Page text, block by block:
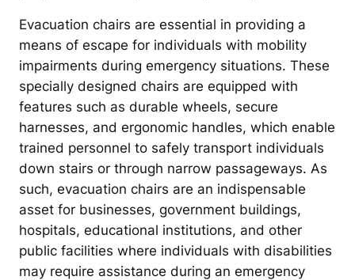
Evacuation chairs are essential in providing a
means of escape for individuals with mobility
impairments during emergency situations. These
specially designed chairs are equipped with
features such as durable wheels, secure
harnesses, and ergonomic handles, which enable
trained personnel to safely transport individuals
down stairs or through narrow passageways. As
such, evacuation chairs are an indispensable
asset for businesses, government buildings,
hospitals, educational institutions, and other
public facilities where individuals with disabilities
may require assistance during an emergency